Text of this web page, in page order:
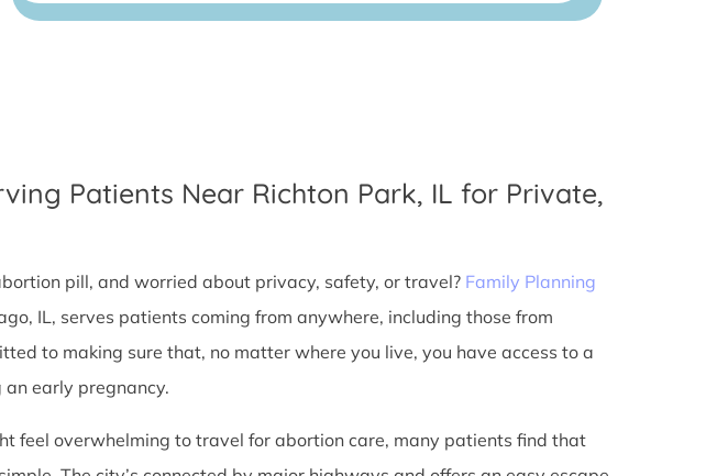
Patients Near Richton Park, IL for Private,
pill, and worried about privacy, safety, or travel? Family Planning
IL, serves patients coming from anywhere, including those from
to making sure that, no matter where you live, you have access to a
early pregnancy.
feel overwhelming to travel for abortion care, many patients find that